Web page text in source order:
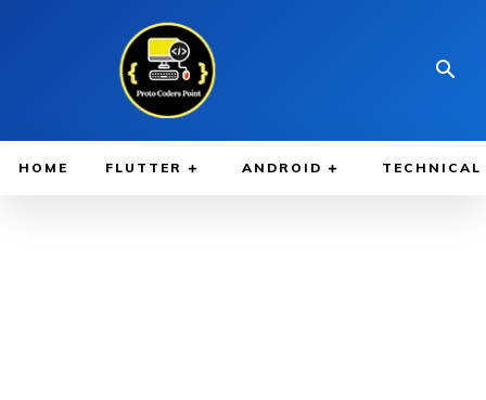
HOME FLUTTER ANDROID TECHNICAL